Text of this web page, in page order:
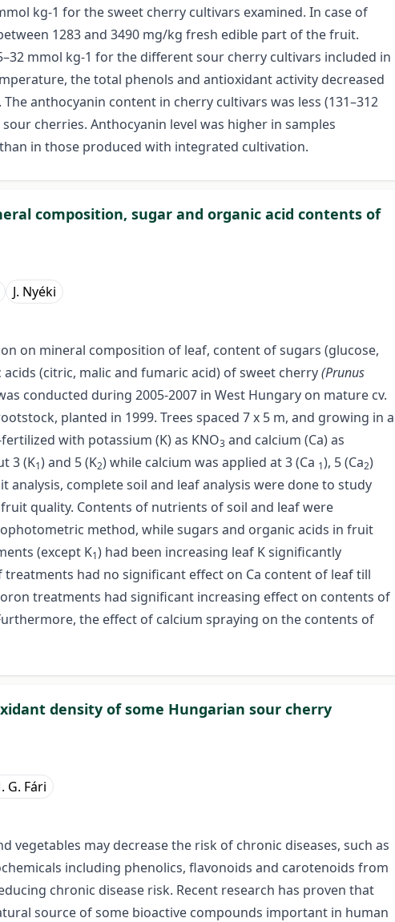
kg-1 for the sweet cherry cultivars examined. In case of
1283 and 3490 mg/kg fresh edible part of the fruit.
mmol kg-1 for the different sour cherry cultivars included in
the total phenols and antioxidant activity decreased
anthocyanin content in cherry cultivars was less (131–312
cherries. Anthocyanin level was higher in samples
in those produced with integrated cultivation.
composition, sugar and organic acid contents of
J. Nyéki
on mineral composition of leaf, content of sugars (glucose,
(citric, malic and fumaric acid) of sweet cherry(Prunus
conducted during 2005-2007 in West Hungary on mature cv.
planted in 1999. Trees spaced 7 x 5 m, and growing in a
with potassium (K) as KNO3 and calcium (Ca) as
3 (K1) and 5 (K2) while calcium was applied at 3 (Ca 1), 5 (Ca2)
analysis, complete soil and leaf analysis were done to study
quality. Contents of nutrients of soil and leaf were
method, while sugars and organic acids in fruit
(except K1) had been increasing leaf K significantly
had no significant effect on Ca content of leaf till
treatments had significant increasing effect on contents of
the effect of calcium spraying on the contents of
density of some Hungarian sour cherry
G. Fári
vegetables may decrease the risk of chronic diseases, such as
including phenolics, flavonoids and carotenoids from
chronic disease risk. Recent research has proven that
source of some bioactive compounds important in human